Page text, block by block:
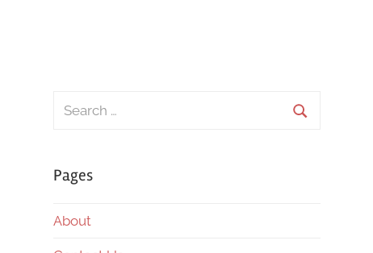
Search
Pages
About